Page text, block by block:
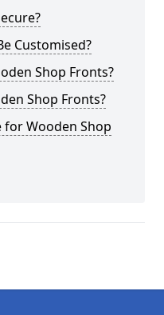
Customised?
Shop Fronts?
Shop Fronts?
for Wooden Shop